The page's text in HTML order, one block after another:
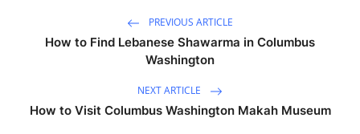
PREVIOUS ARTICLE
How to Find Lebanese Shawarma in Columbus
Washington
NEXT ARTICLE
How to Visit Columbus Washington Makah Museum